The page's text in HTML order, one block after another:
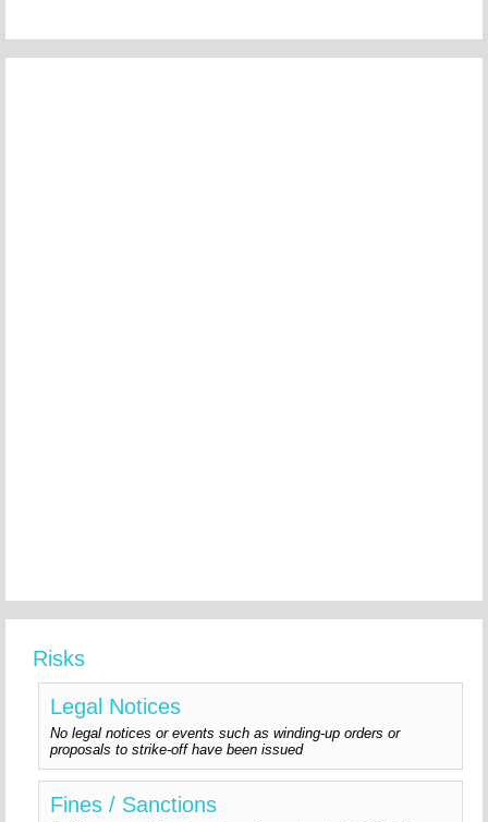
Risks
Legal Notices
No legal notices or events such as winding-up orders or
proposals to strike-off have been issued
Fines / Sanctions